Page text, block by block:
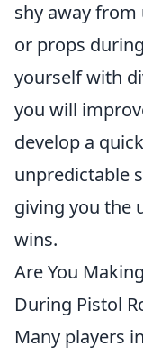
shy away
or props
yourself with
you will
develop a
unpredictable
giving you the
wins.
Are You
During Pistol
Many players in